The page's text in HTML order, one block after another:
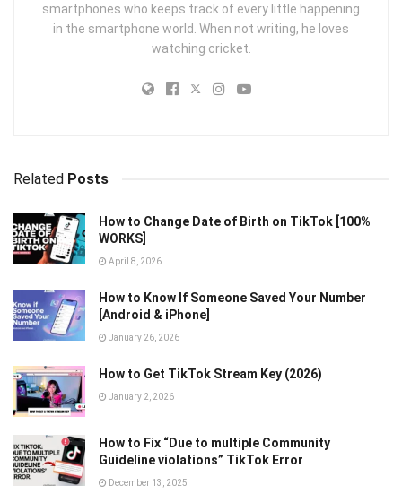
smartphones who keeps track of every little happening
in the smartphone world. When not writing, he loves
watching cricket.
Related Posts
How to Change Date of Birth on TikTok [100%
WORKS]
April 8, 2026
How to Know If Someone Saved Your Number
[Android & iPhone]
January 26, 2026
How to Get TikTok Stream Key (2026)
January 2, 2026
How to Fix “Due to multiple Community
Guideline violations” TikTok Error
December 13, 2025